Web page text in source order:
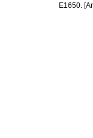
E1650.